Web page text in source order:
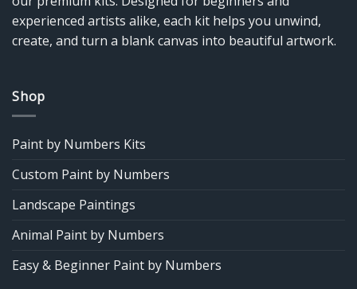
experienced artists alike, each kit helps you unwind,
create, and turn a blank canvas into beautiful artwork.
Shop
Paint by Numbers Kits
Custom Paint by Numbers
Landscape Paintings
Animal Paint by Numbers
Easy & Beginner Paint by Numbers